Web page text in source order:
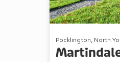
Pocklington, North